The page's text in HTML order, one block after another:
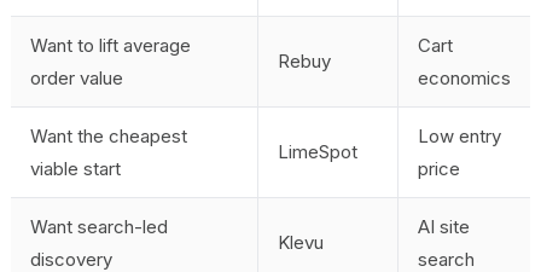
Want to lift average
order value
Rebuy
Cart
economics
Want the cheapest
viable start
LimeSpot
Low entry
price
Want search-led
discovery
Klevu
AI site
search